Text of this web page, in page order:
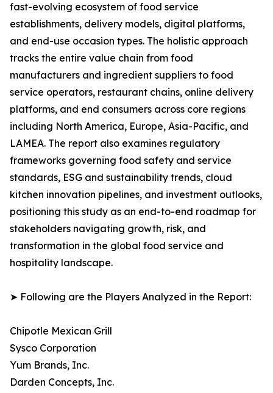
fast-evolving ecosystem of food service
establishments, delivery models, digital platforms,
and end-use occasion types. The holistic approach
tracks the entire value chain from food
manufacturers and ingredient suppliers to food
service operators, restaurant chains, online delivery
platforms, and end consumers across core regions
including North America, Europe, Asia-Pacific, and
LAMEA. The report also examines regulatory
frameworks governing food safety and service
standards, ESG and sustainability trends, cloud
kitchen innovation pipelines, and investment outlooks,
positioning this study as an end-to-end roadmap for
stakeholders navigating growth, risk, and
transformation in the global food service and
hospitality landscape.
➤ Following are the Players Analyzed in the Report:
Chipotle Mexican Grill
Sysco Corporation
Yum Brands, Inc.
Darden Concepts, Inc.